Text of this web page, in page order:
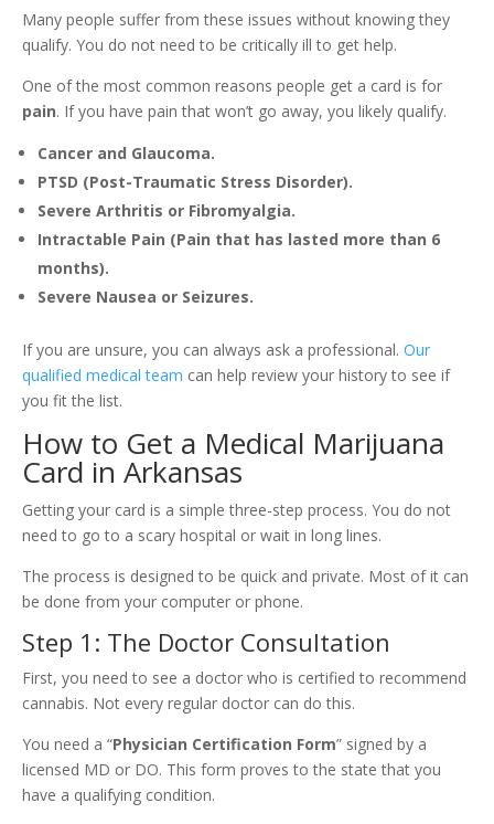
Many people suffer from these issues without knowing they
qualify. You do not need to be critically ill to get help.
One of the most common reasons people get a card is for
pain. If you have pain that won’t go away, you likely qualify.
Cancer and Glaucoma.
PTSD (Post-Traumatic Stress Disorder).
Severe Arthritis or Fibromyalgia.
Intractable Pain (Pain that has lasted more than 6
months).
Severe Nausea or Seizures.
If you are unsure, you can always ask a professional. Our
qualified medical team can help review your history to see if
you fit the list.
How to Get a Medical Marijuana
Card in Arkansas
Getting your card is a simple three-step process. You do not
need to go to a scary hospital or wait in long lines.
The process is designed to be quick and private. Most of it can
be done from your computer or phone.
Step 1: The Doctor Consultation
First, you need to see a doctor who is certified to recommend
cannabis. Not every regular doctor can do this.
You need a “Physician Certification Form” signed by a
licensed MD or DO. This form proves to the state that you
have a qualifying condition.